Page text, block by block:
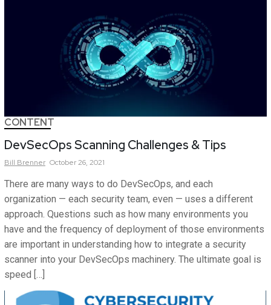
CONTENT
DevSecOps Scanning Challenges & Tips
Bill Brenner October 26, 2021
There are many ways to do DevSecOps, and each
organization — each security team, even — uses a different
approach. Questions such as how many environments you
have and the frequency of deployment of those environments
are important in understanding how to integrate a security
scanner into your DevSecOps machinery. The ultimate goal is
speed […]